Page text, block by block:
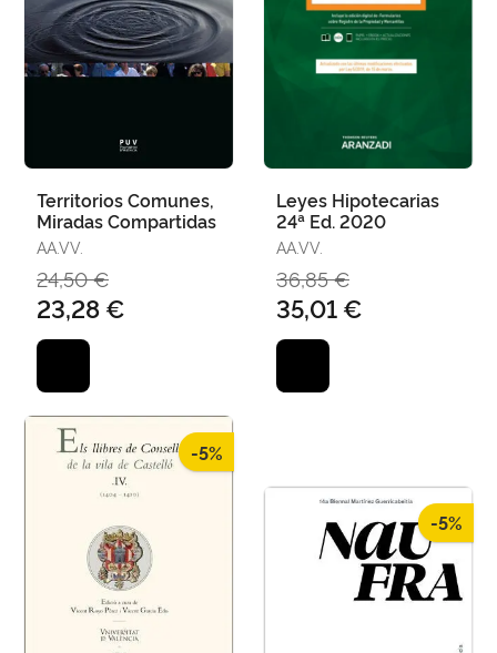
Territorios Comunes,
Miradas Compartidas
AA.VV.
24,50 €
23,28 €
Leyes Hipotecarias
24ª Ed. 2020
AA.VV.
36,85 €
35,01 €
-5%
-5%